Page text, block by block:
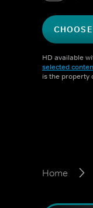
HD available
selected
is the property
Home